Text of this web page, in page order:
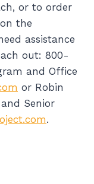
or to order
the
assistance
out: 800-
and Office
or Robin
Senior
.